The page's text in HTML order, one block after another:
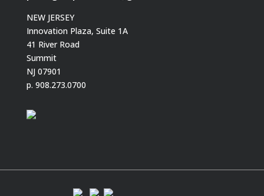
NEW JERSEY
Innovation Plaza, Suite 1A
41 River Road
Summit
NJ 07901
p. 908.273.0700